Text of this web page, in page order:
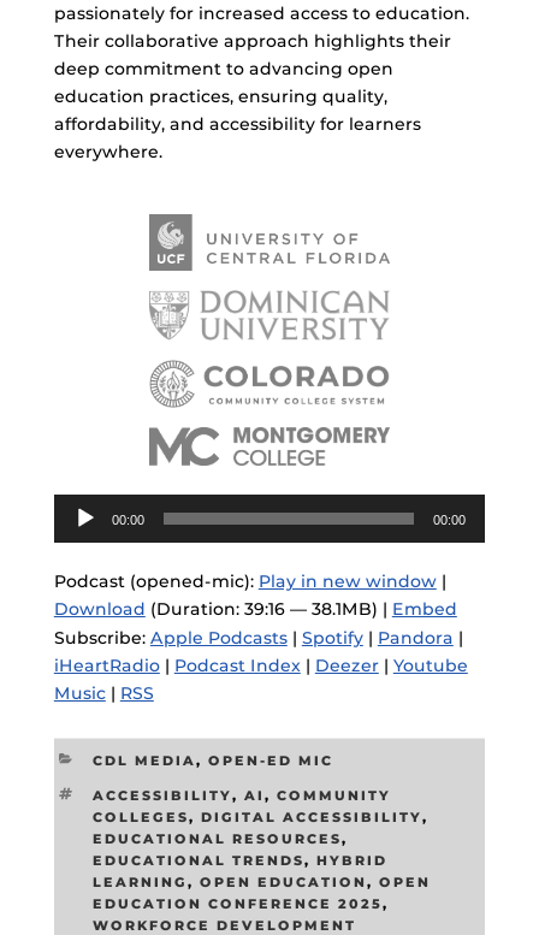
passionately for increased access to education.
Their collaborative approach highlights their
deep commitment to advancing open
education practices, ensuring quality,
affordability, and accessibility for learners
everywhere.
Audio
Player
00:00 00:00
Podcast (opened-mic): Play in new window|
Download (Duration: 39:16 — 38.1MB) | Embed
Subscribe: Apple Podcasts| Spotify| Pandora |
iHeartRadio| Podcast Index| Deezer| Youtube
Music| RSS
CATEGORIES
CDL MEDIA, OPEN-ED MIC
TAGS
ACCESSIBILITY, AI , COMMUNITY
COLLEGES, DIGITAL ACCESSIBILITY,
EDUCATIONAL RESOURCES,
EDUCATIONAL TRENDS, HYBRID
LEARNING , OPEN EDUCATION , OPEN
EDUCATION CONFERENCE 2025,
WORKFORCE DEVELOPMENT